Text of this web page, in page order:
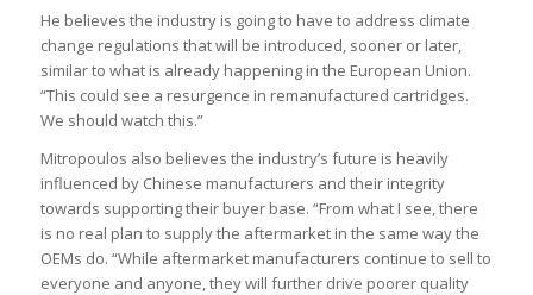
He believes the industry is going to have to address climate
change regulations that will be introduced, sooner or later,
similar to what is already happening in the European Union.
“This could see a resurgence in remanufactured cartridges.
We should watch this.”
Mitropoulos also believes the industry’s future is heavily
influenced by Chinese manufacturers and their integrity
towards supporting their buyer base. “From what I see, there
is no real plan to supply the aftermarket in the same way the
OEMs do. “While aftermarket manufacturers continue to sell to
everyone and anyone, they will further drive poorer quality